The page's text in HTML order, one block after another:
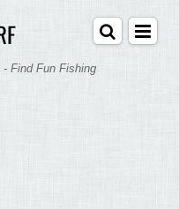
Find Fun Fishing